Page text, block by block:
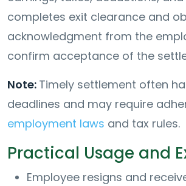
completes exit clearance and
acknowledgment from the
confirm acceptance of the
Note: Timely settlement often
deadlines and may require
employment laws and tax rules.
Practical Usage and
Employee resigns and